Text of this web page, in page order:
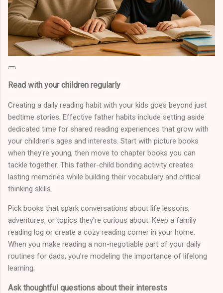
Read with your children regularly
Creating a daily reading habit with your kids goes beyond just
bedtime stories. Effective father habits include setting aside
dedicated time for shared reading experiences that grow with
your children's ages and interests. Start with picture books
when they're young, then move to chapter books you can
tackle together. This father-child bonding activity creates
lasting memories while building their vocabulary and critical
thinking skills.
Pick books that spark conversations about life lessons,
adventures, or topics they're curious about. Keep a family
reading log or create a cozy reading corner in your home.
When you make reading a non-negotiable part of your daily
routines for dads, you're modeling the importance of lifelong
learning.
Ask thoughtful questions about their interests